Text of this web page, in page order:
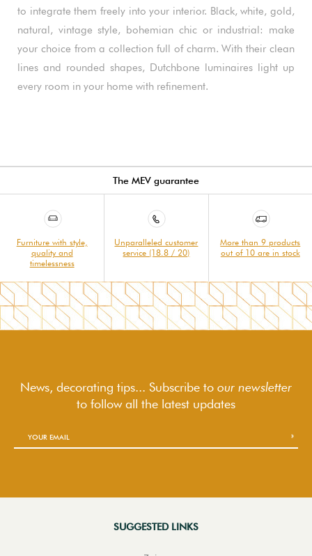
to integrate them freely into your interior. Black, white, gold,
natural, vintage style, bohemian chic or industrial: make
your choice from a collection full of charm. With their clean
lines and rounded shapes, Dutchbone luminaires light up
every room in your home with refinement.
The MEV guarantee
Furniture with style,
quality and
timelessness
Unparalleled customer
service (18.8 / 20)
More than 9 products
out of 10 are in stock
News, decorating tips... Subscribe to our newsletter
to followall the latest updates
SUGGESTED LINKS